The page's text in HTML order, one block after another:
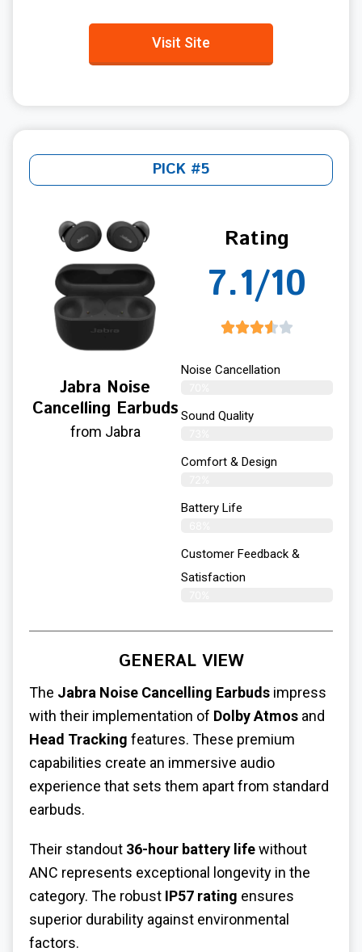
Visit Site
PICK #5
Jabra Noise
Cancelling Earbuds
from Jabra
Rating
7.1/10
Noise Cancellation
Sound Quality
Comfort & Design
Battery Life
Customer Feedback &
Satisfaction
GENERAL VIEW
The Jabra Noise Cancelling Earbuds impress
with their implementation of Dolby Atmos and
Head Tracking features. These premium
capabilities create an immersive audio
experience that sets them apart from standard
earbuds.
Their standout 36-hour battery lifewithout
ANC represents exceptional longevity in the
category. The robust IP57 rating ensures
superior durability against environmental
factors.